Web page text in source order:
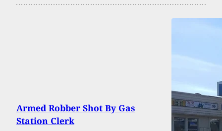
Armed Robber Shot By Gas
Station Clerk